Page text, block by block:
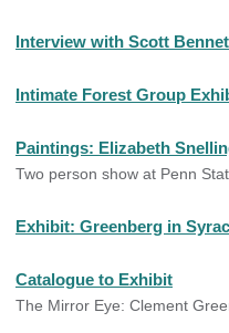
Interview with Scott
Intimate Forest Group
Paintings: Elizabeth
Two person show at Penn
Exhibit: Greenberg in
Catalogue to Exhibit
The Mirror Eye: Clement